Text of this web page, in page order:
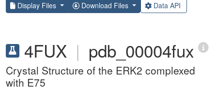
Display Files Download Files Data API
4FUX | pdb_00004fux
Crystal Structure of the ERK2 complexed
with E75